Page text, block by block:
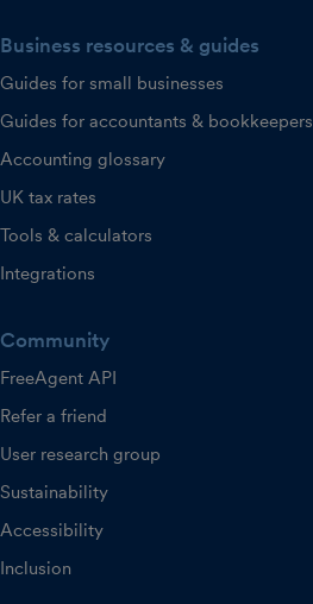
Business resources & guides
Guides for small businesses
Guides for accountants & bookkeepers
Accounting glossary
UK tax rates
Tools & calculators
Integrations
Community
FreeAgent API
Refer a friend
User research group
Sustainability
Accessibility
Inclusion